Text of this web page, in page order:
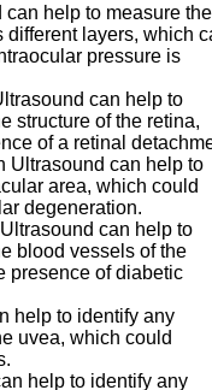
can help to measure the
different layers, which
pressure is
can help to
structure of the retina,
of a retinal
Ultrasound can help to
area, which could
degeneration.
can help to
blood vessels of the
presence of diabetic
help to identify any
uvea, which could
help to identify any